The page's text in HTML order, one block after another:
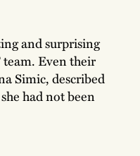
and surprising
Even their
Simic, described
had not been